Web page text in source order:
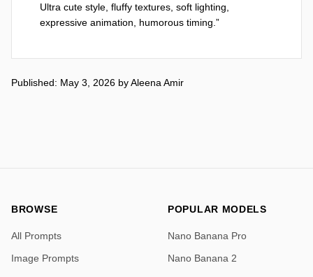
Ultra cute style, fluffy textures, soft lighting,
expressive animation, humorous timing.”
Published: May 3, 2026 byAleena Amir
BROWSE
All Prompts
Image Prompts
POPULAR MODELS
Nano Banana Pro
Nano Banana 2